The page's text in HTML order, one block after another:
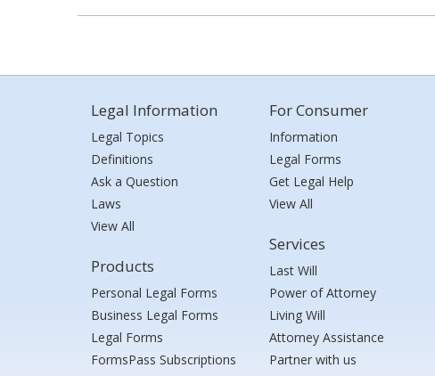
Legal Information
Legal Topics
Definitions
Ask a Question
Laws
View All
Products
Personal Legal Forms
Business Legal Forms
Legal Forms
FormsPass Subscriptions
For Consumer
Information
Legal Forms
Get Legal Help
View All
Services
Last Will
Power of Attorney
Living Will
Attorney Assistance
Partner with us